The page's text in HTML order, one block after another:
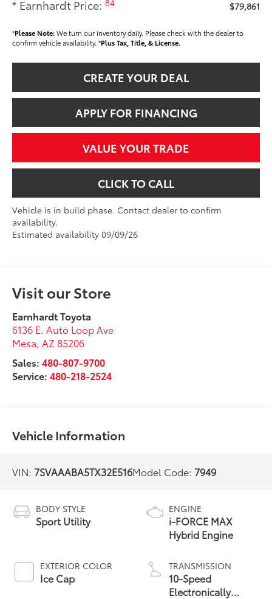
* Earnhardt Price: $79,861
*Please Note:We turn our inventory daily. Please check with the dealer to
confirm vehicle availability. *Plus Tax, Title, & License.
CREATE YOUR DEAL
APPLY FOR FINANCING
VALUE YOUR TRADE
CLICK TO CALL
Vehicle is in build phase. Contact dealer to confirm
availability.
Estimated availability 09/09/26
Visit our Store
Earnhardt Toyota
6136 E. Auto Loop Ave
Mesa,AZ 85206
Sales:480-807-9700
Service:480-218-2524
Vehicle Information
VIN: 7SVAAABA5TX32E516Model Code: 7949
BODY STYLE
Sport Utility
EXTERIOR COLOR
Ice Cap
ENGINE
i-FORCE MAX
Hybrid Engine
TRANSMISSION
10-Speed
Electronically